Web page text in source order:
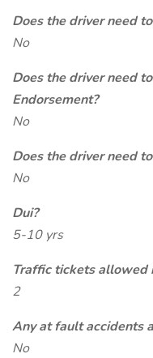
Does the driver need
No
Does the driver need
Endorsement?
No
Does the driver need
No
Dui?
5-10 yrs
Traffic tickets allowed
2
Any at fault accidents
No